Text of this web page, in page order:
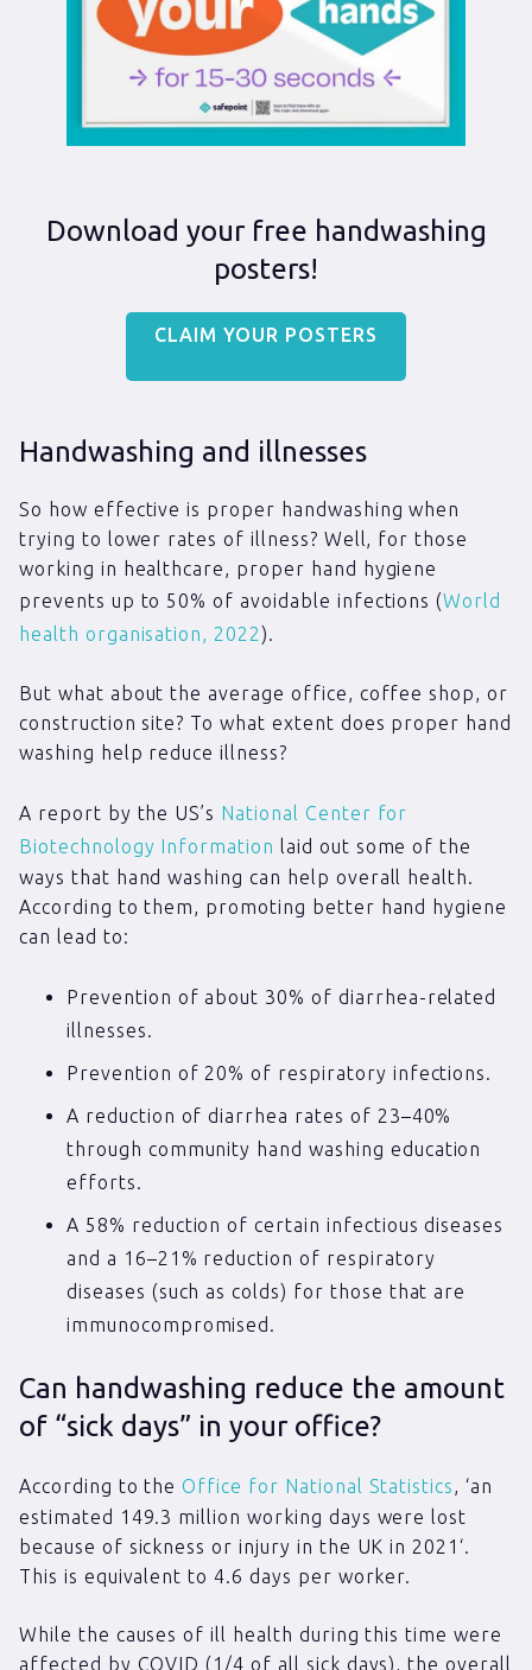
Download your free handwashing
posters!
CLAIM YOUR POSTERS
Handwashing and illnesses
So how effective is proper handwashing when
trying to lower rates of illness? Well, for those
working in healthcare, proper hand hygiene
prevents up to 50% of avoidable infections (World
health organisation, 2022).
But what about the average office, coffee shop, or
construction site? To what extent does proper hand
washing help reduce illness?
A report by the US’s National Center for
Biotechnology Information laid out some of the
ways that hand washing can help overall health.
According to them, promoting better hand hygiene
can lead to:
Prevention of about 30% of diarrhea-related
illnesses.
Prevention of 20% of respiratory infections.
A reduction of diarrhea rates of 23–40%
through community hand washing education
efforts.
A 58% reduction of certain infectious diseases
and a 16–21% reduction of respiratory
diseases (such as colds) for those that are
immunocompromised.
Can handwashing reduce the amount
of “sick days” in your office?
According to the Office for National Statistics, ‘an
estimated 149.3 million working days were lost
because of sickness or injury in the UK in 2021‘.
This is equivalent to 4.6 days per worker.
While the causes of ill health during this time were
affected by COVID (1/4 of all sick days), the overall